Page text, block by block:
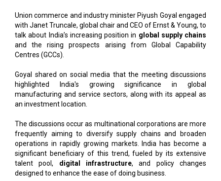
Union commerce and industry minister Piyush Goyal engaged
with Janet Truncale, global chair and CEO of Ernst & Young, to
talk about India’s increasing position in global supply chains
and the rising prospects arising from Global Capability
Centres (GCCs).
Goyal shared on social media that the meeting discussions
highlighted India's growing significance in global
manufacturing and service sectors, along with its appeal as
an investment location.
The discussions occur as multinational corporations are more
frequently aiming to diversify supply chains and broaden
operations in rapidly growing markets. India has become a
significant beneficiary of this trend, fueled by its extensive
talent pool, digital infrastructure, and policy changes
designed to enhance the ease of doing business.